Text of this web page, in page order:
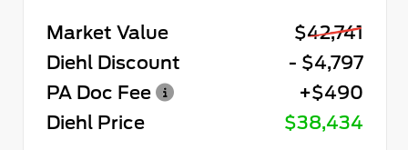
Market Value
$42,741
Diehl Discount
- $4,797
PA Doc Fee
+$490
Diehl Price
$38,434